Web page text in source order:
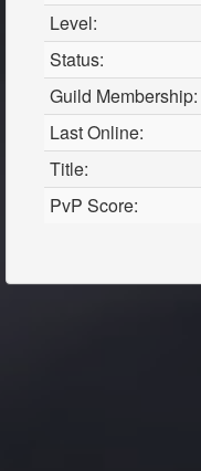
Level:
Status:
Guild Membership:
Last Online:
Title:
PvP Score: